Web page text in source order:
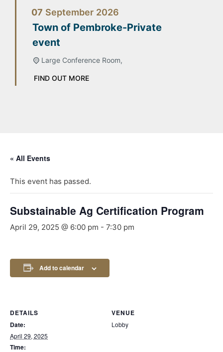
07 September 2026
Town of Pembroke-Private
event
Large Conference Room,
FIND OUT MORE
« All Events
This event has passed.
Substainable Ag Certification Program
April 29, 2025 @ 6:00 pm - 7:30 pm
Add to calendar
DETAILS
Date:
April 29, 2025
Time:
VENUE
Lobby